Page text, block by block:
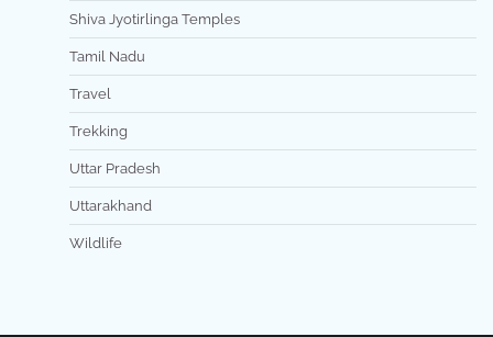
Shiva Jyotirlinga Temples
Tamil Nadu
Travel
Trekking
Uttar Pradesh
Uttarakhand
Wildlife